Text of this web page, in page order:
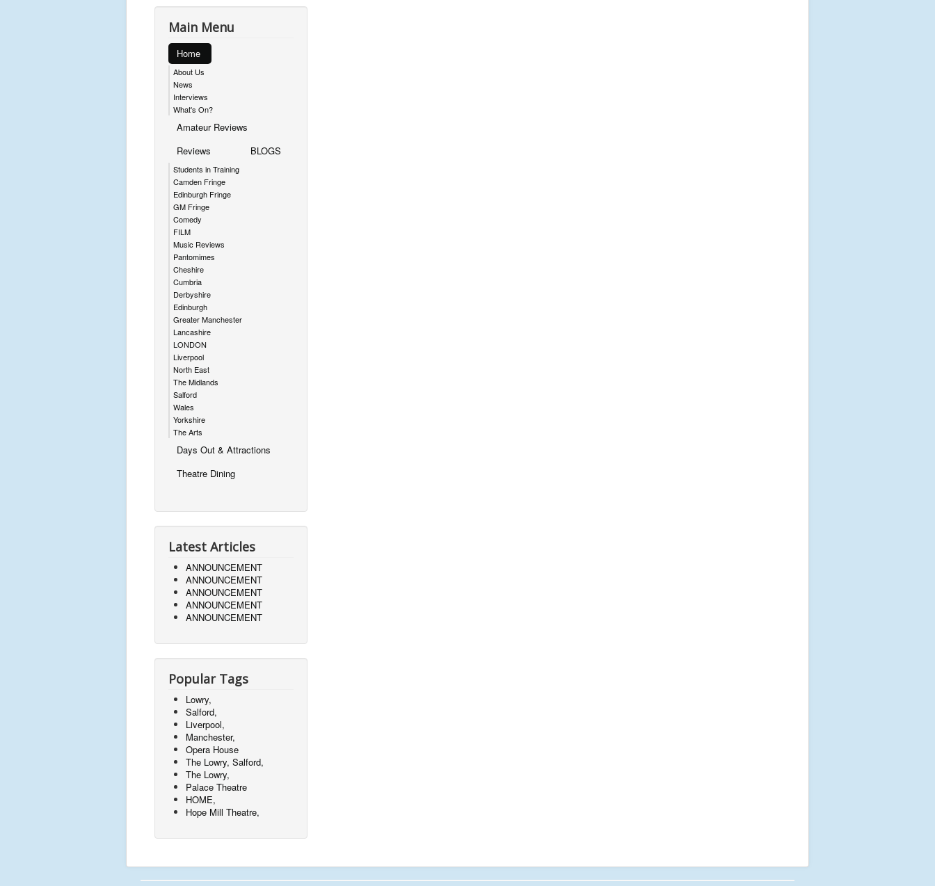
Main Menu
Home
About Us
News
Interviews
What's On?
Amateur Reviews
Reviews
Students in Training
Camden Fringe
Edinburgh Fringe
GM Fringe
Comedy
FILM
Music Reviews
Pantomimes
Cheshire
Cumbria
Derbyshire
Edinburgh
Greater Manchester
Lancashire
LONDON
Liverpool
North East
The Midlands
Salford
Wales
Yorkshire
The Arts
BLOGS
Days Out & Attractions
Theatre Dining
Latest Articles
ANNOUNCEMENT
ANNOUNCEMENT
ANNOUNCEMENT
ANNOUNCEMENT
ANNOUNCEMENT
Popular Tags
Lowry,
Salford,
Liverpool,
Manchester,
Opera House
The Lowry, Salford,
The Lowry,
Palace Theatre
HOME,
Hope Mill Theatre,